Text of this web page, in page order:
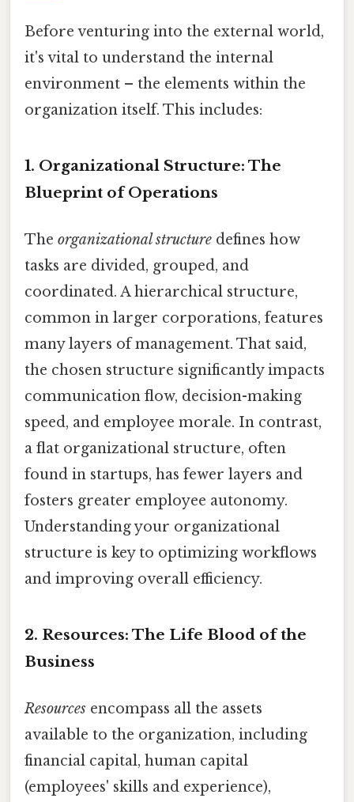
Before venturing into the external world,
it's vital to understand the internal
environment – the elements within the
organization itself. This includes:
1. Organizational Structure: The
Blueprint of Operations
The organizational structure defines how
tasks are divided, grouped, and
coordinated. A hierarchical structure,
common in larger corporations, features
many layers of management. That said,
the chosen structure significantly impacts
communication flow, decision-making
speed, and employee morale. In contrast,
a flat organizational structure, often
found in startups, has fewer layers and
fosters greater employee autonomy.
Understanding your organizational
structure is key to optimizing workflows
and improving overall efficiency.
2. Resources: The Life Blood of the
Business
Resources encompass all the assets
available to the organization, including
financial capital, human capital
(employees' skills and experience),